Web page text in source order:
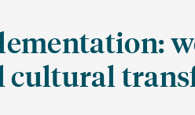
cultural